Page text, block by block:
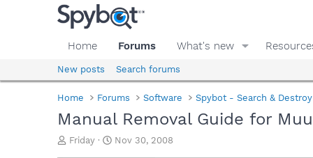
Home Forums What's new
New posts Search forums
Home Forums Software Spybot - Search & Destroy
Manual Removal Guide for
T
Friday
S
Nov 30, 2008